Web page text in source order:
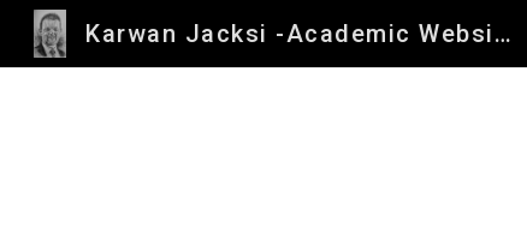
Karwan Jacksi -Academic Website